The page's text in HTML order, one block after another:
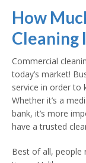
How
Cleaning
Commercial
today’s market!
service in order to
Whether it’s a
bank, it’s more
have a trusted
Best of all, people